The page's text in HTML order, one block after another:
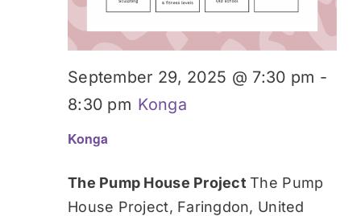
Konga
September 29, 2025 @ 7:30 pm -
8:30 pm Konga
The Pump House ProjectThe Pump
House Project, Faringdon, United